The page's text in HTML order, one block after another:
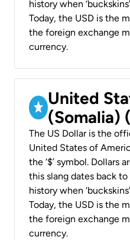
history when
Today, the USD is the
the foreign exchange
currency.
United
(Somalia)
The US Dollar is the
United States of
the ‘$’ symbol. Dollars
this slang dates back
history when
Today, the USD is the
the foreign exchange
currency.